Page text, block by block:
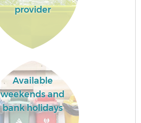
provider
Available
weekends and
bank holidays